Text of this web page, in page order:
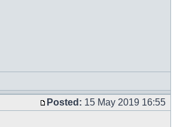
Posted: 15 May 2019 16:55